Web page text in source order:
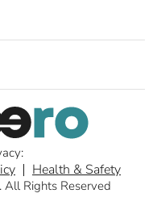
Rights Reserved
Health & Safety